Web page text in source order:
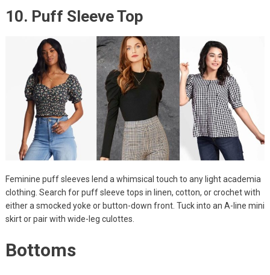
10. Puff Sleeve Top
Feminine puff sleeves lend a whimsical touch to any light academia
clothing. Search for puff sleeve tops in linen, cotton, or crochet with
either a smocked yoke or button-down front. Tuck into an A-line mini
skirt or pair with wide-leg culottes.
Bottoms